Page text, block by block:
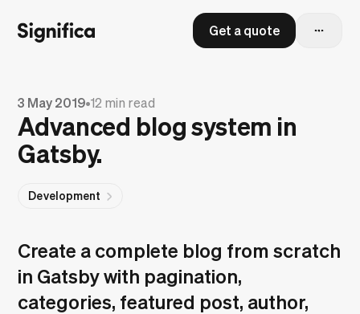
Get a quote
3 May 2019•12 min read
Advanced blog system in
Gatsby.
Development
Create a complete blog from scratch
in Gatsby with pagination,
categories, featured post, author,